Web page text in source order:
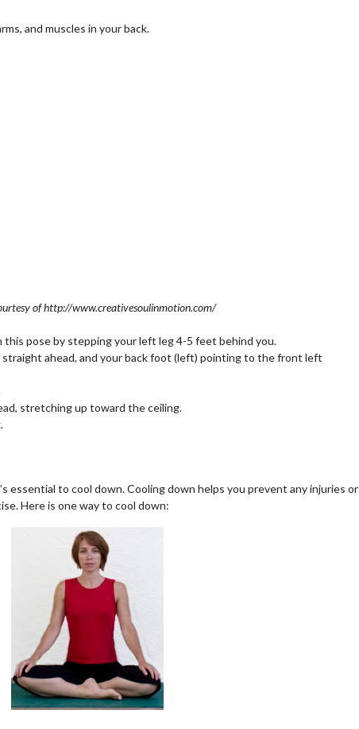
and muscles in your back.
of http://www.creativesoulinmotion.com/
pose by stepping your left leg 4-5 feet behind you.
ahead, and your back foot (left) pointing to the front left
stretching up toward the ceiling.
essential to cool down. Cooling down helps you prevent any injuries or
Here is one way to cool down: